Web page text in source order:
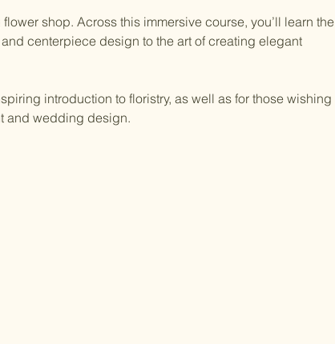
shop. Across this immersive course, you’ll learn the
centerpiece design to the art of creating elegant
introduction to floristry, as well as for those wishing
and wedding design.